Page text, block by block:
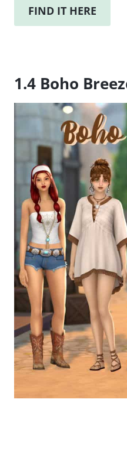
FIND IT HERE
1.4 Boho